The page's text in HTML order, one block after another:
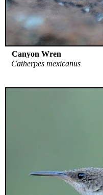
Canyon Wren
Catherpes mexicanus